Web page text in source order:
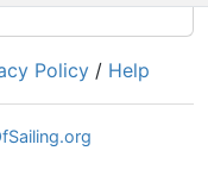
Policy / Help